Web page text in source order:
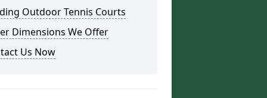
Outdoor Tennis Courts
Dimensions We Offer
Us Now